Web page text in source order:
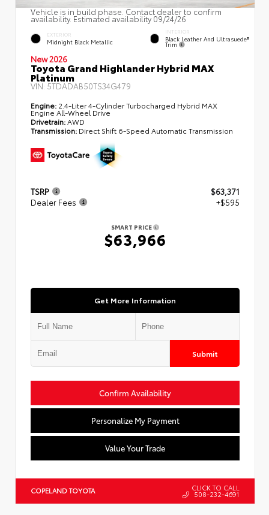
Vehicle is in build phase. Contact dealer to confirm
availability. Estimated availability 09/24/26
EXTERIOR
Midnight Black Metallic
INTERIOR
Black Leather And Ultrasuede®
Trim
New 2026
Toyota Grand Highlander Hybrid MAX
Platinum
VIN: 5TDADAB50TS34G479
Engine: 2.4-Liter 4-Cylinder Turbocharged Hybrid MAX
Engine All-Wheel Drive
Drivetrain:AWD
Transmission: Direct Shift 6-Speed Automatic Transmission
TSRP
$63,371
Dealer Fees
+$595
SMART PRICE
$63,966
Get More Information
Submit
Confirm Availability
Personalize My Payment
Value Your Trade
COPELAND TOYOTA CLICK TO CALL
508-232-4691